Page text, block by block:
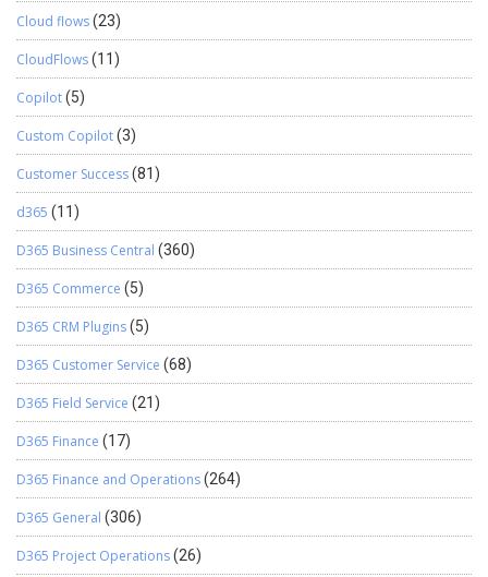
Cloud flows(23)
CloudFlows(11)
Copilot(5)
Custom Copilot(3)
Customer Success(81)
d365 (11)
D365 Business Central (360)
D365 Commerce (5)
D365 CRM Plugins(5)
D365 Customer Service (68)
D365 Field Service (21)
D365 Finance (17)
D365 Finance and Operations(264)
D365 General (306)
D365 Project Operations(26)